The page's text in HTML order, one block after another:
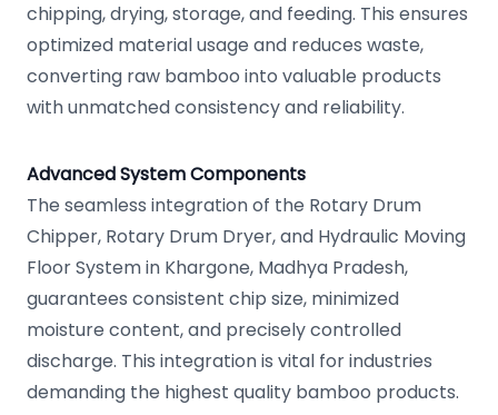
chipping, drying, storage, and feeding. This ensures
optimized material usage and reduces waste,
converting raw bamboo into valuable products
with unmatched consistency and reliability.
Advanced System Components
The seamless integration of the Rotary Drum
Chipper, Rotary Drum Dryer, and Hydraulic Moving
Floor System in Khargone, Madhya Pradesh,
guarantees consistent chip size, minimized
moisture content, and precisely controlled
discharge. This integration is vital for industries
demanding the highest quality bamboo products.